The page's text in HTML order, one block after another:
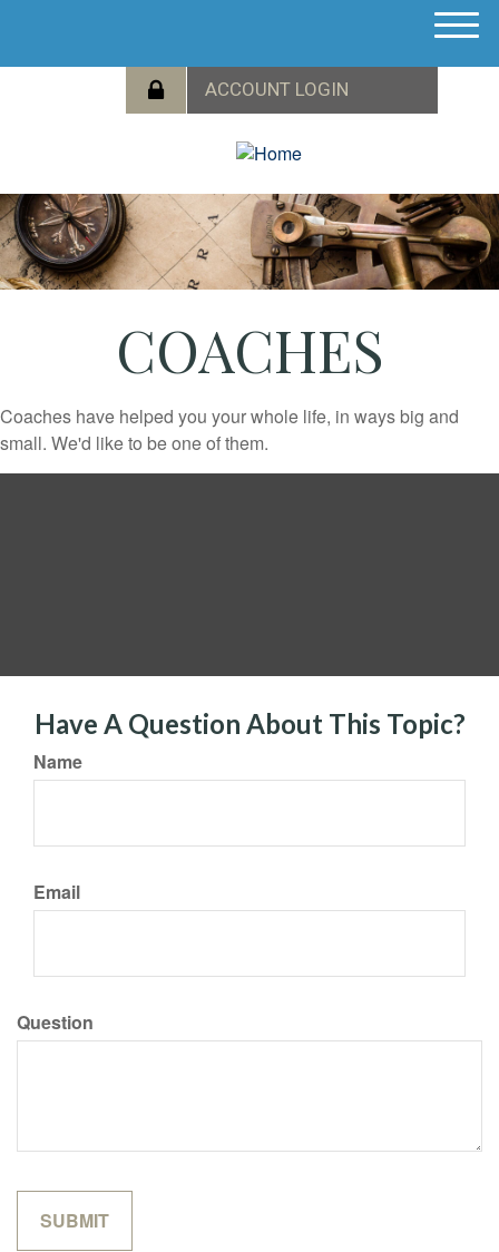
M
COACHES
Coaches have helped you your whole life, in ways big and
small. We'd like to be one of them.
Have A Question About This Topic?
Name
Email
Question